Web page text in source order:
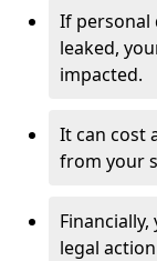
If personal
leaked,
impacted.
It can cost
from your
legal